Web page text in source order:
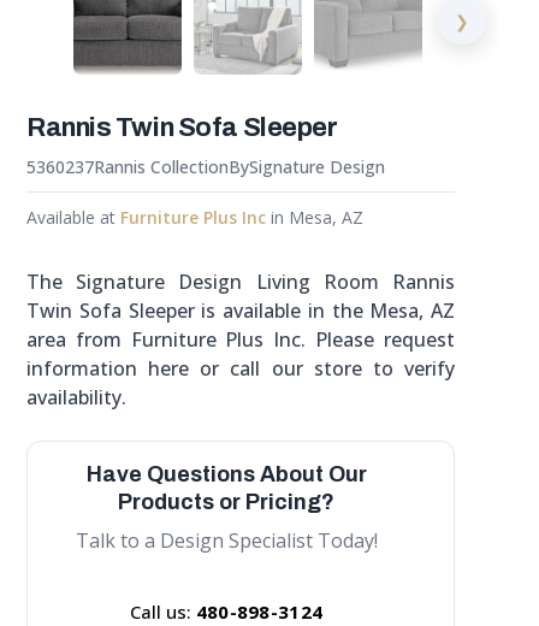
❯
Rannis Twin Sofa Sleeper
5360237Rannis CollectionBySignature Design
Available at Furniture Plus Inc in Mesa, AZ
The Signature Design Living Room Rannis
Twin Sofa Sleeper is available in the Mesa, AZ
area from Furniture Plus Inc. Please request
information here or call our store to verify
availability.
Have Questions About Our
Products or Pricing?
Talk to a Design Specialist Today!
Call us: 480-898-3124